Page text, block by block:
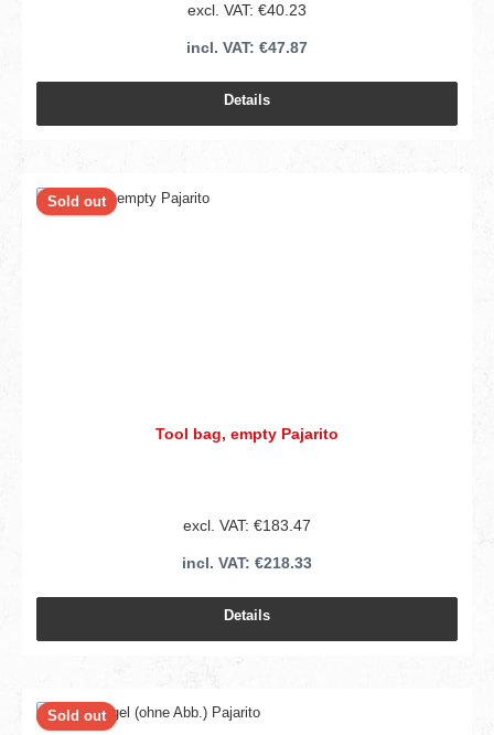
excl. VAT: €40.23
incl. VAT: €47.87
Details
Sold out
Tool bag, empty Pajarito
excl. VAT: €183.47
incl. VAT: €218.33
Details
Sold out